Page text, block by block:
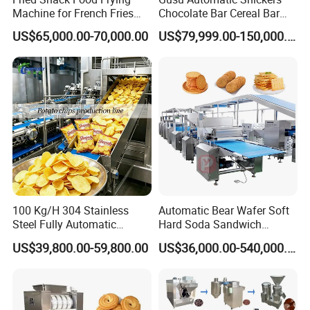
1. Our floating fish feed making machine's
extruders are twin-screw extruders, there are
one couple of screws
inside the barrel. The screws are combined
screws, which is economical and practical for
users (if screws are
abrasive, the user don't need to change whole
screws, only change the end part of the
screws). The raw material
1999), which is processed for nitriding
Machine for French Fries
and Potato Chips
US$65,000.00-70,000.00
Chocolate Bar Cereal Bar
Making Machine Production
Line
US$79,999.00-150,000.00
100 Kg/H 304 Stainless
Steel Fully Automatic
Potato Chips Processing
Production Line
US$39,800.00-59,800.00
Automatic Bear Wafer Soft
Hard Soda Sandwich
Biscuit Making Machine for
Food Machinery Bakery
US$36,000.00-540,000.00